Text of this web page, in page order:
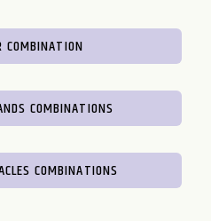
COMBINATION
COMBINATIONS
COMBINATIONS